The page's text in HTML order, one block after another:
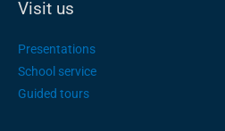
Visit us
Presentations
School service
Guided tours